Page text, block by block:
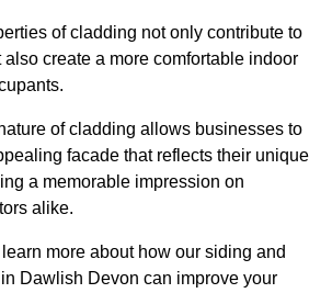
of cladding not only contribute to
create a more comfortable indoor
of cladding allows businesses to
facade that reflects their unique
a memorable impression on
alike.
more about how our siding and
Dawlish Devon can improve your